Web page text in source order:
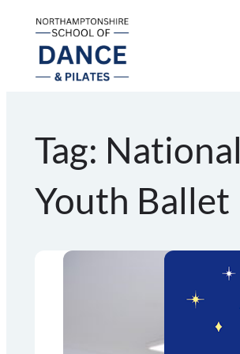
content
Tag: National
Youth Ballet